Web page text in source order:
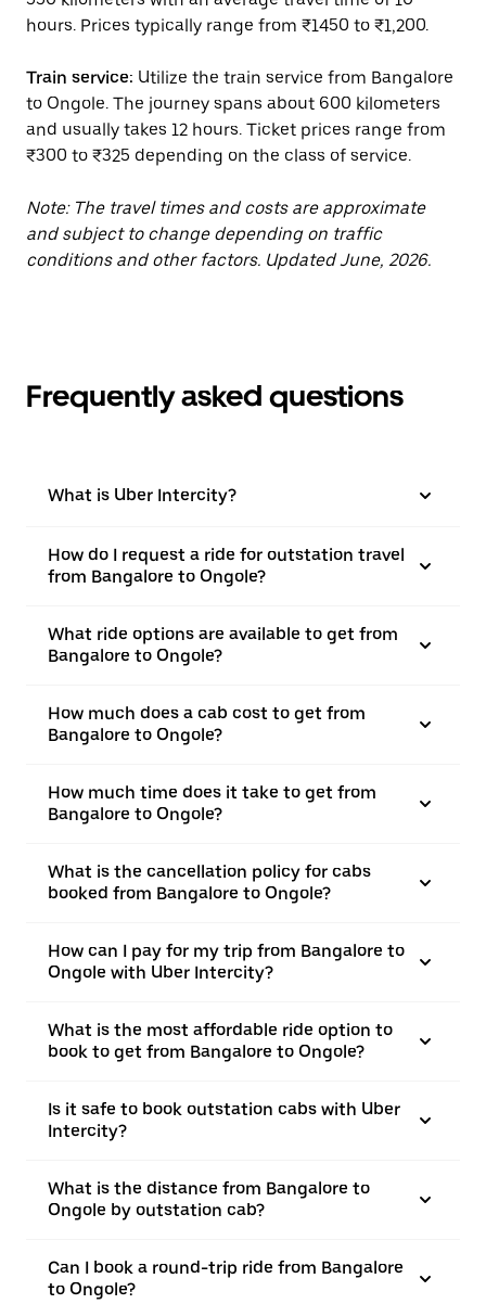
hours. Prices typically range from ₹1450 to ₹1,200.
Train service: Utilize the train service from Bangalore
to Ongole. The journey spans about 600 kilometers
and usually takes 12 hours. Ticket prices range from
₹300 to ₹325 depending on the class of service.
Note: The travel times and costs are approximate
and subject to change depending on traffic
conditions and other factors. Updated June, 2026.
Frequently asked questions
What is Uber Intercity?
How do I request a ride for outstation travel
from Bangalore to Ongole?
What ride options are available to get from
Bangalore to Ongole?
How much does a cab cost to get from
Bangalore to Ongole?
How much time does it take to get from
Bangalore to Ongole?
What is the cancellation policy for cabs
booked from Bangalore to Ongole?
How can I pay for my trip from Bangalore to
Ongole with Uber Intercity?
What is the most affordable ride option to
book to get from Bangalore to Ongole?
Is it safe to book outstation cabs with Uber
Intercity?
What is the distance from Bangalore to
Ongole by outstation cab?
Can I book a round-trip ride from Bangalore
to Ongole?